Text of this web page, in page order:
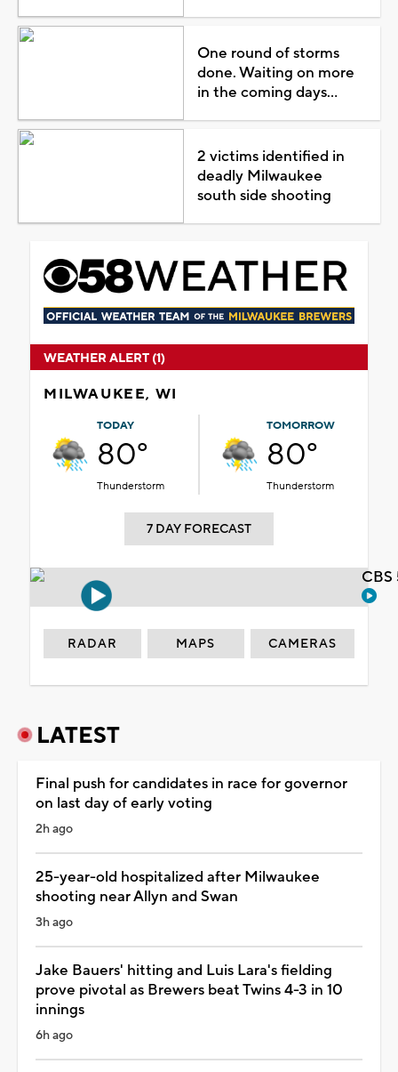
One round of storms
done. Waiting on more
in the coming days...
2 victims identified in
deadly Milwaukee
south side shooting
WEATHER ALERT (1)
MILWAUKEE, WI
TODAY
80°
Thunderstorm
TOMORROW
80°
Thunderstorm
7 DAY FORECAST
RADAR MAPS CAMERAS
LATEST
Final push for candidates in race for governor
on last day of early voting
2h ago
25-year-old hospitalized after Milwaukee
shooting near Allyn and Swan
3h ago
Jake Bauers' hitting and Luis Lara's fielding
prove pivotal as Brewers beat Twins 4-3 in 10
innings
6h ago